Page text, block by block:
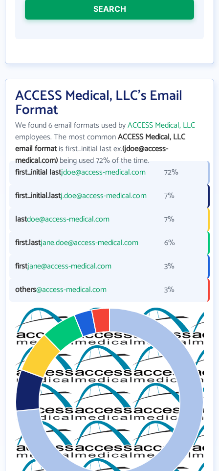
SEARCH
ACCESS Medical, LLC's Email
Format
We found 6 email formats used byACCESS Medical, LLC
employees. The most commonACCESS Medical, LLC
email formatis first_initial last ex.(jdoe@access-
medical.com)being used 72% of the time.
first_initial lastjdoe@access-medical.com
72%
first_initial.lastj.doe@access-medical.com
7%
lastdoe@access-medical.com
7%
first.lastjane.doe@access-medical.com
6%
firstjane@access-medical.com
3%
others@access-medical.com 3%